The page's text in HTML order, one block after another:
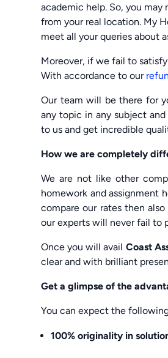
academic help. So, you
from your real location. My
meet all your queries about
Moreover, if we fail to
With accordance to our
Our team will be there for
any topic in any subject
to us and get incredible
How we are completely
We are not like other
homework and assignment
compare our rates then
our experts will never fail to
Once you will avail Coast
clear and with brilliant
Get a glimpse of the
You can expect the
100% originality in